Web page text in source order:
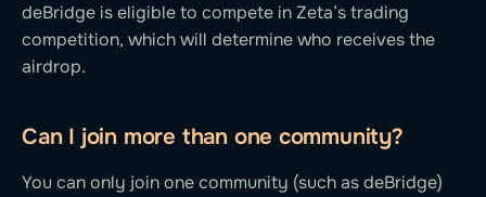
deBridge is eligible to compete in Zeta’s trading
competition, which will determine who receives the
airdrop.
Can I join more than one community?
You can only join one community (such as deBridge)